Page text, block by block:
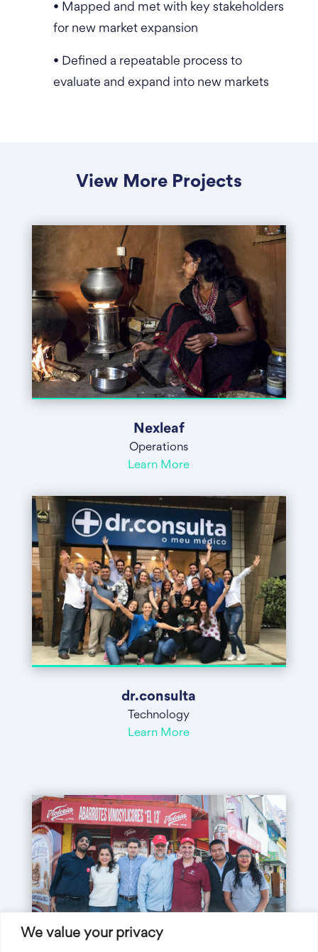
We value your privacy
• Mapped and met with key stakeholders
for new market expansion
• Defined a repeatable process to
evaluate and expand into new markets
View More Projects
Nexleaf
Operations
Learn More
dr.consulta
Technology
Learn More